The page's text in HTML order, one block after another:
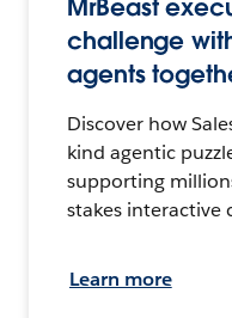
MrBeast
challenge
agents
Discover how
kind agentic
supporting
stakes interactive
Learn more